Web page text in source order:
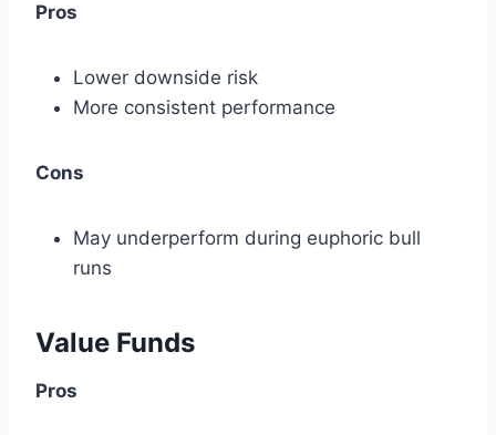
Pros
Lower downside risk
More consistent performance
Cons
May underperform during euphoric bull
runs
Value Funds
Pros